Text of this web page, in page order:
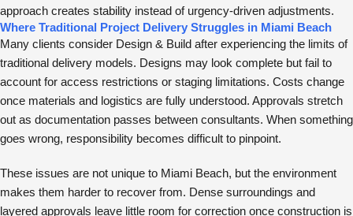
approach creates stability instead of urgency-driven adjustments.
Where Traditional Project Delivery Struggles in Miami Beach
Many clients consider Design & Build after experiencing the limits of
traditional delivery models. Designs may look complete but fail to
account for access restrictions or staging limitations. Costs change
once materials and logistics are fully understood. Approvals stretch
out as documentation passes between consultants. When something
goes wrong, responsibility becomes difficult to pinpoint.
These issues are not unique to Miami Beach, but the environment
makes them harder to recover from. Dense surroundings and
layered approvals leave little room for correction once construction is